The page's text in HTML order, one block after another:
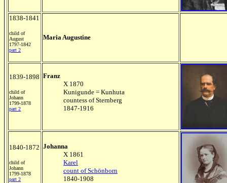
1838-1841
child of
August
1797-1842
part 2
Maria Augustine
1839-1898
child of
Johann
1799-1878
part 2
Franz
X 1870
Kunigunde = Kunhuta
countess of Sternberg
1847-1916
1840-1872
child of
Johann
1799-1878
part 2
Johanna
X 1861
Karel
count of Schönborn
1840-1908